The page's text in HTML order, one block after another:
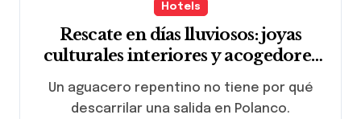
Hotels
Rescate en días lluviosos: joyas
culturales interiores y acogedores
Park
Un aguacero repentino no tiene por qué
descarrilar una salida en Polanco.